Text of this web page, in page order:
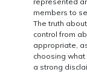
members to
The truth
control from
appropriate,
choosing what
a strong